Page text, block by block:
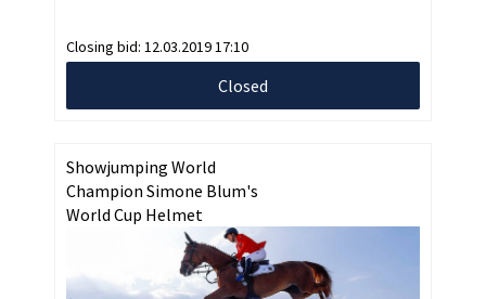
Closing bid: 12.03.2019 17:10
Closed
Showjumping World
Champion Simone Blum's
World Cup Helmet